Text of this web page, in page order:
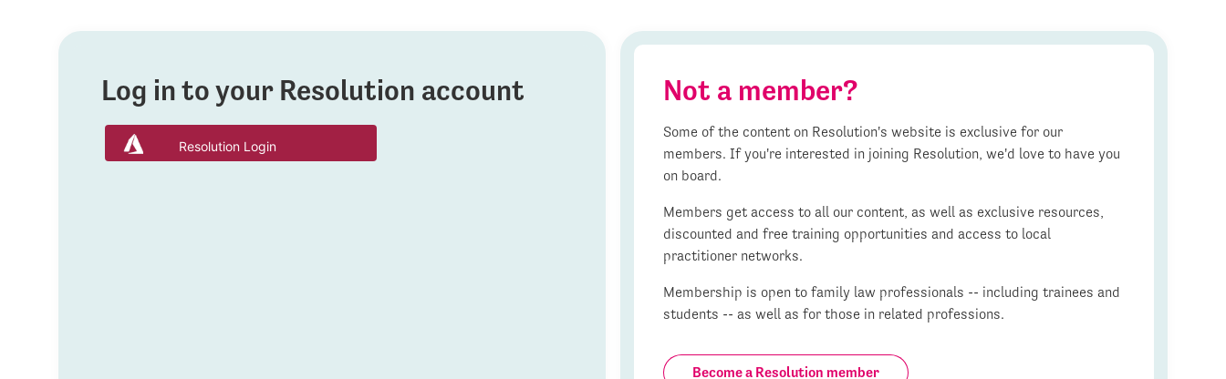
Log in to your Resolution account
Resolution Login
Not a member?
Some of the content on Resolution's website is exclusive for our
members. If you're interested in joining Resolution, we'd love to have you
on board.
Members get access to all our content, as well as exclusive resources,
discounted and free training opportunities and access to local
practitioner networks.
Membership is open to family law professionals -- including trainees and
students -- as well as for those in related professions.
Become a Resolution member